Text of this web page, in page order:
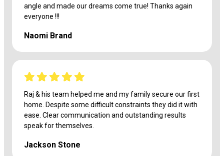
angle and made our dreams come true! Thanks again
everyone !!!
Naomi Brand
Raj & his team helped me and my family secure our first
home. Despite some difficult constraints they did it with
ease. Clear communication and outstanding results
speak for themselves.
Jackson Stone